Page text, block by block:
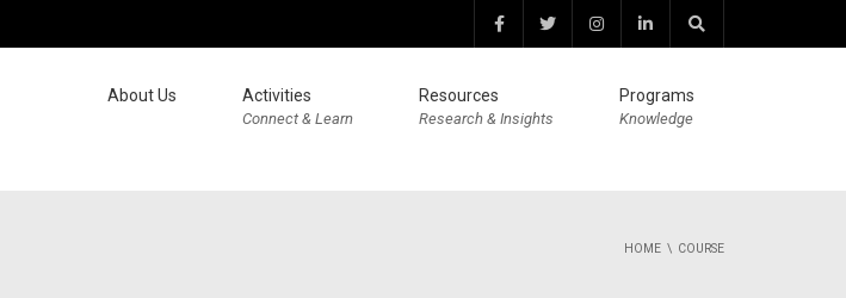
About Us Activities
Connect & Learn
Resources
Research & Insights
Programs
Knowledge
HOME COURSE